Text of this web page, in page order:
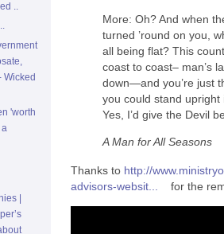
..
Wicked
'worth
|
More: Oh? And when
turned ’round on you,
all being flat? This
coast to coast– man’s
down—and you’re just
you could stand
Yes, I’d give the Devil
A Man for All Seasons
Thanks to http://
advisors-websit...
for the